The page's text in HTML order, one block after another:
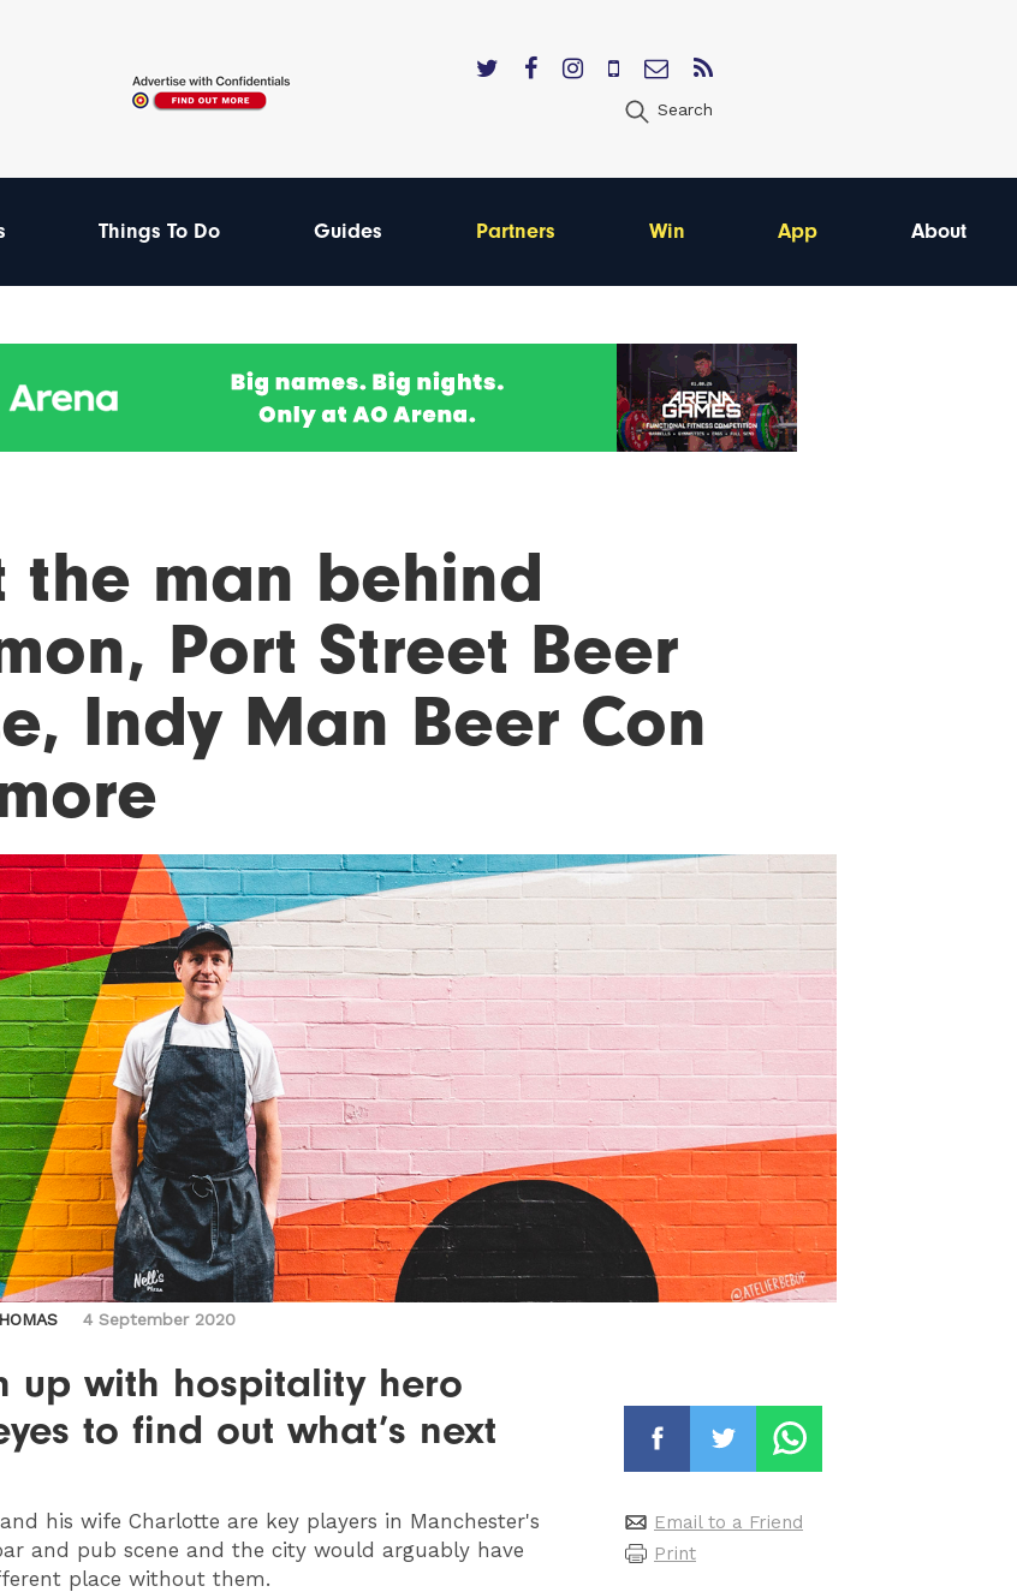
Search
Things To Do Guides Partners Win App About
the man behind
Port Street Beer
Indy Man Beer Con
4 September 2020
up with hospitality hero
to find out what’s next
his wife Charlotte are key players in Manchester's
and pub scene and the city would arguably have
place without them.
Email to a Friend
Print